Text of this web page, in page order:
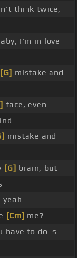
think twice,
I'm in love
[G] mistake and
face, even
mistake and
[G] brain, but
yeah
[Cm] me?
have to do is